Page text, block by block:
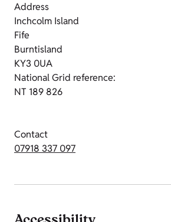
Address
Inchcolm Island
Fife
Burntisland
KY3 0UA
National Grid reference:
NT 189 826
Contact
07918 337 097